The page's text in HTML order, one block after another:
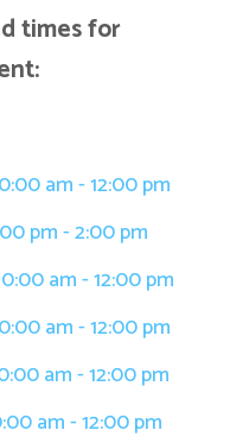
times for
am - 12:00 pm
pm - 2:00 pm
am - 12:00 pm
am - 12:00 pm
am - 12:00 pm
am - 12:00 pm